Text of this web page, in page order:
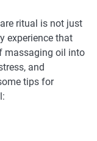
ritual is not just
experience that
massaging oil into
and
tips for